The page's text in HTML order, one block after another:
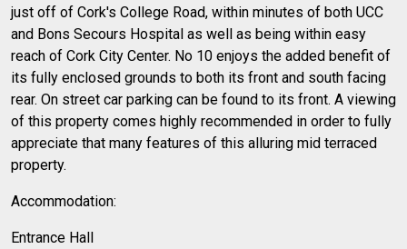
just off of Cork's College Road, within minutes of both UCC
and Bons Secours Hospital as well as being within easy
reach of Cork City Center. No 10 enjoys the added benefit of
its fully enclosed grounds to both its front and south facing
rear. On street car parking can be found to its front. A viewing
of this property comes highly recommended in order to fully
appreciate that many features of this alluring mid terraced
property.
Accommodation:
Entrance Hall